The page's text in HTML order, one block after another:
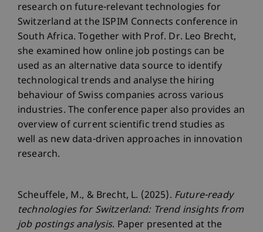
research on future-relevant technologies for
Switzerland at the ISPIM Connects conference in
South Africa. Together with Prof. Dr. Leo Brecht,
she examined how online job postings can be
used as an alternative data source to identify
technological trends and analyse the hiring
behaviour of Swiss companies across various
industries. The conference paper also provides an
overview of current scientific trend studies as
well as new data-driven approaches in innovation
research.
Scheuffele, M., & Brecht, L. (2025). Future-ready
technologies for Switzerland: Trend insights from
job postings analysis. Paper presented at the